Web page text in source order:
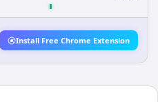
Install Free Chrome Extension